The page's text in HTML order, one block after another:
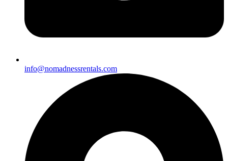
info@nomadnessrentals.com